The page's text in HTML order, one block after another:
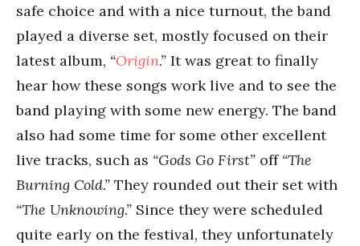
safe choice and with a nice turnout, the band
played a diverse set, mostly focused on their
latest album, “Origin.” It was great to finally
hear how these songs work live and to see the
band playing with some new energy. The band
also had some time for some other excellent
live tracks, such as “Gods Go First” off “The
Burning Cold.” They rounded out their set with
“The Unknowing.” Since they were scheduled
quite early on the festival, they unfortunately